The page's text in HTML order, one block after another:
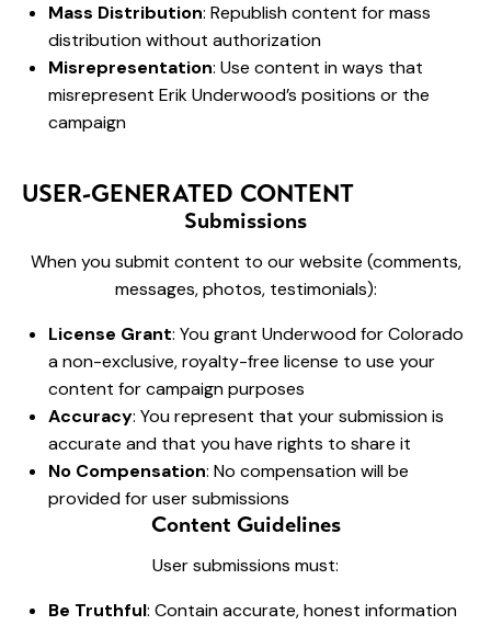
Mass Distribution: Republish content for mass
distribution without authorization
Misrepresentation: Use content in ways that
misrepresent Erik Underwood’s positions or the
campaign
USER-GENERATED CONTENT
Submissions
When you submit content to our website (comments,
messages, photos, testimonials):
License Grant: You grant Underwood for Colorado
a non-exclusive, royalty-free license to use your
content for campaign purposes
Accuracy: You represent that your submission is
accurate and that you have rights to share it
No Compensation: No compensation will be
provided for user submissions
Content Guidelines
User submissions must:
Be Truthful: Contain accurate, honest information